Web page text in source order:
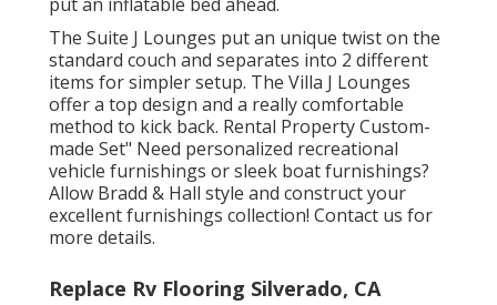
The Suite J Lounges put an unique twist on the
standard couch and separates into 2 different
items for simpler setup. The Villa J Lounges
offer a top design and a really comfortable
method to kick back. Rental Property Custom-
made Set" Need personalized recreational
vehicle furnishings or sleek boat furnishings?
Allow Bradd & Hall style and construct your
excellent furnishings collection! Contact us for
more details.
Replace Rv Flooring Silverado, CA